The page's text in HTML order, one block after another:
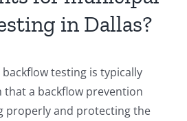
in Dallas?
testing is typically
a backflow prevention
properly and protecting the